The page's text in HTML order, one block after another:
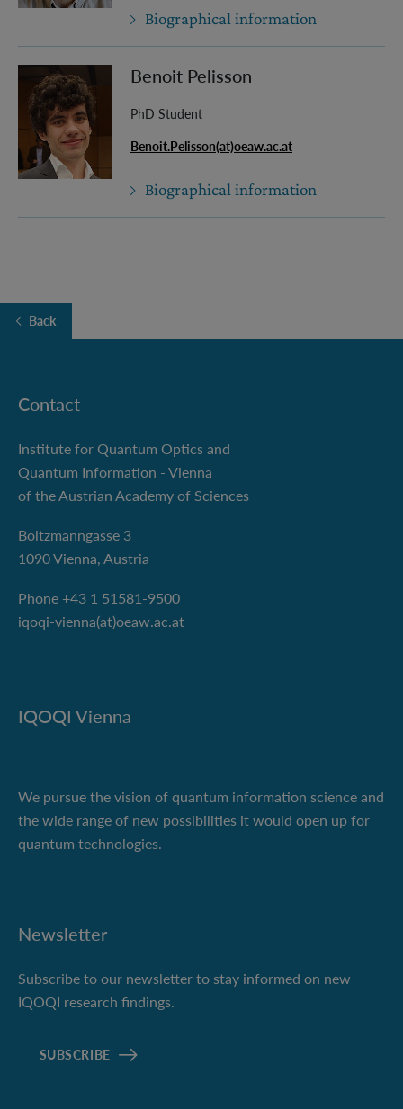
Biographical information
Benoit Pelisson
PhD Student
Benoit.Pelisson(at)oeaw.ac.at
Biographical information
Back
Contact
Institute for Quantum Optics and
Quantum Information - Vienna
of the Austrian Academy of Sciences
Boltzmanngasse 3
1090 Vienna, Austria
Phone +43 1 51581-9500
iqoqi-vienna(at)oeaw.ac.at
IQOQI Vienna
We pursue the vision of quantum information science and
the wide range of new possibilities it would open up for
quantum technologies.
Newsletter
Subscribe to our newsletter to stay informed on new
IQOQI research findings.
SUBSCRIBE